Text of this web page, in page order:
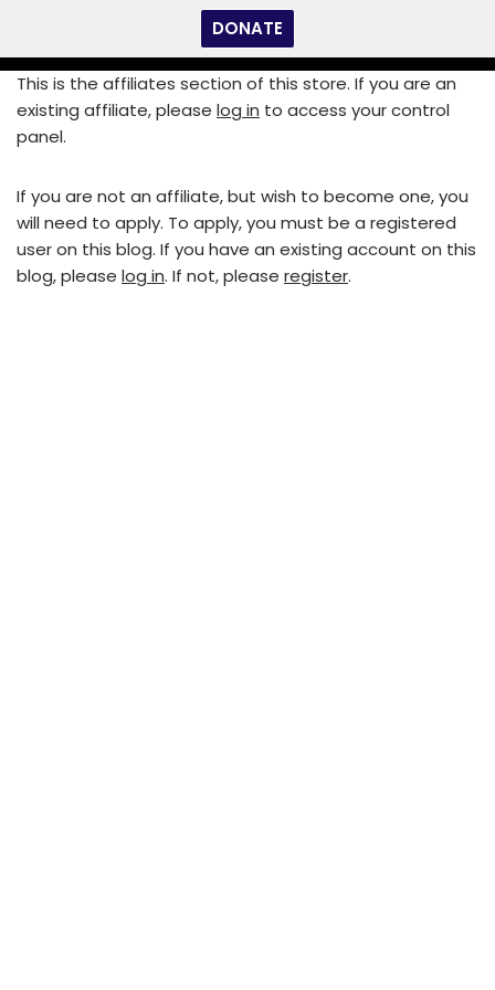
Skip
to
content
DONATE
This is the affiliates section of this store. If you are an
existing affiliate, please log in to access your control
panel.
If you are not an affiliate, but wish to become one, you
will need to apply. To apply, you must be a registered
user on this blog. If you have an existing account on this
blog, please log in. If not, please register.